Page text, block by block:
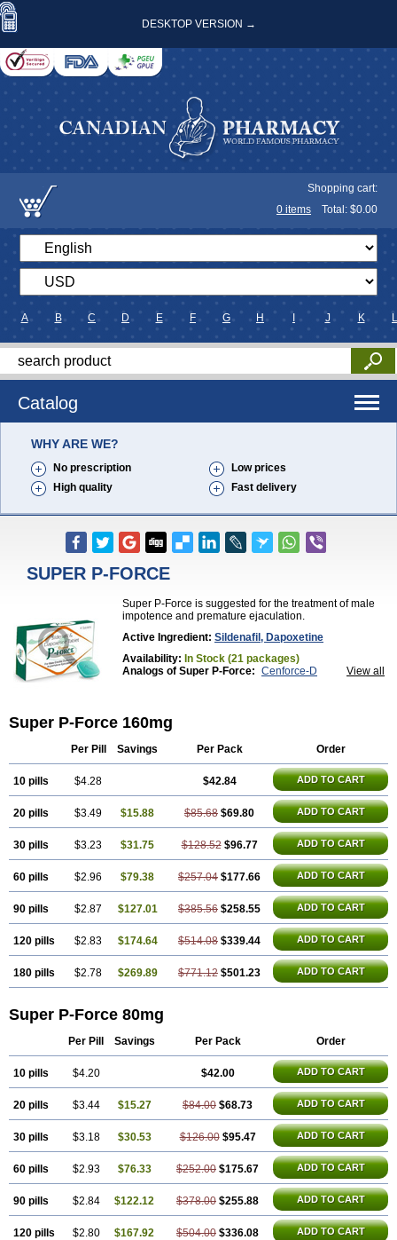
DESKTOP VERSION →
Shopping cart:
0 items Total: $0.00
A B C D E F G H J K L
Catalog
WHY ARE WE?
No prescription
Low prices
High quality
Fast delivery
SUPER P-FORCE
Super P-Force is suggested for the treatment of male
impotence and premature ejaculation.
Active Ingredient: Sildenafil, Dapoxetine
Availability: In Stock (21 packages)
View all
Analogs of Super P-Force: Cenforce-D
Super P-Force 160mg
Per Pill Savings Per Pack Order
10 pills $4.28 $42.84 ADD TO CART
20 pills $3.49 $15.88 $85.68 $69.80 ADD TO CART
30 pills $3.23 $31.75 $128.52 $96.77 ADD TO CART
60 pills $2.96 $79.38 $257.04 $177.66 ADD TO CART
90 pills $2.87 $127.01 $385.56 $258.55 ADD TO CART
120 pills $2.83 $174.64 $514.08 $339.44 ADD TO CART
180 pills $2.78 $269.89 $771.12 $501.23 ADD TO CART
Super P-Force 80mg
Per Pill Savings Per Pack Order
10 pills $4.20 $42.00 ADD TO CART
20 pills $3.44 $15.27 $84.00 $68.73 ADD TO CART
30 pills $3.18 $30.53 $126.00 $95.47 ADD TO CART
60 pills $2.93 $76.33 $252.00 $175.67 ADD TO CART
90 pills $2.84 $122.12 $378.00 $255.88 ADD TO CART
120 pills $2.80 $167.92 $504.00 $336.08 ADD TO CART